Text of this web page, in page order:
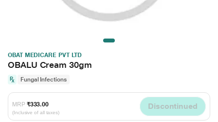
OBAT MEDICARE PVT LTD
OBALU Cream 30gm
Fungal Infections
MRP ₹333.00
(Inclusive of all taxes)
Discontinued